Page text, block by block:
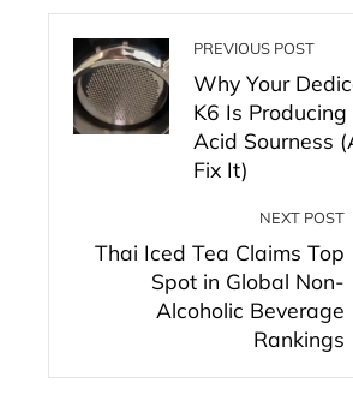
PREVIOUS POST
Why Your
K6 Is
Acid Sourness
Fix It)
NEXT POST
Thai Iced Tea Claims Top
Spot in Global Non-
Alcoholic Beverage
Rankings